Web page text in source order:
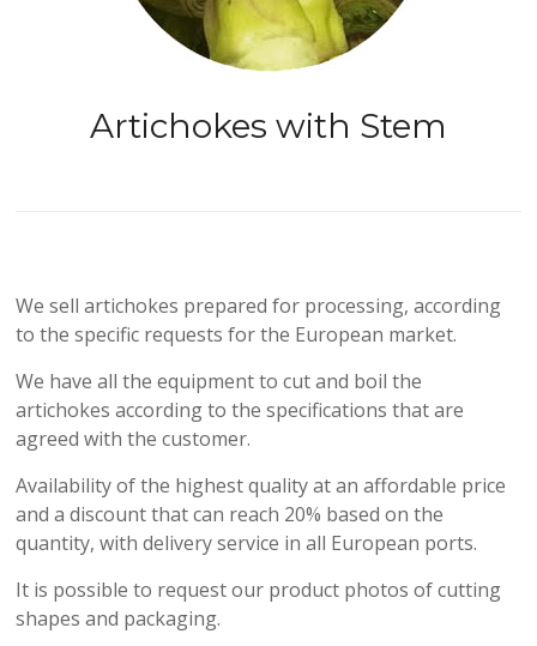
Artichokes with Stem
We sell artichokes prepared for processing, according
to the specific requests for the European market.
We have all the equipment to cut and boil the
artichokes according to the specifications that are
agreed with the customer.
Availability of the highest quality at an affordable price
and a discount that can reach 20% based on the
quantity, with delivery service in all European ports.
It is possible to request our product photos of cutting
shapes and packaging.